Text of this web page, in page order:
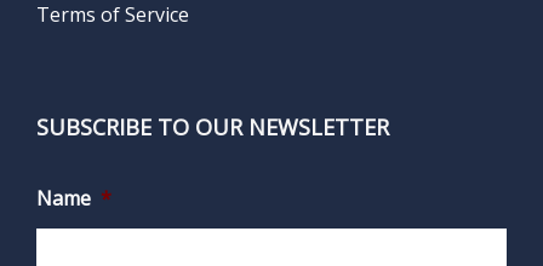
Terms of Service
SUBSCRIBE TO OUR NEWSLETTER
Name *